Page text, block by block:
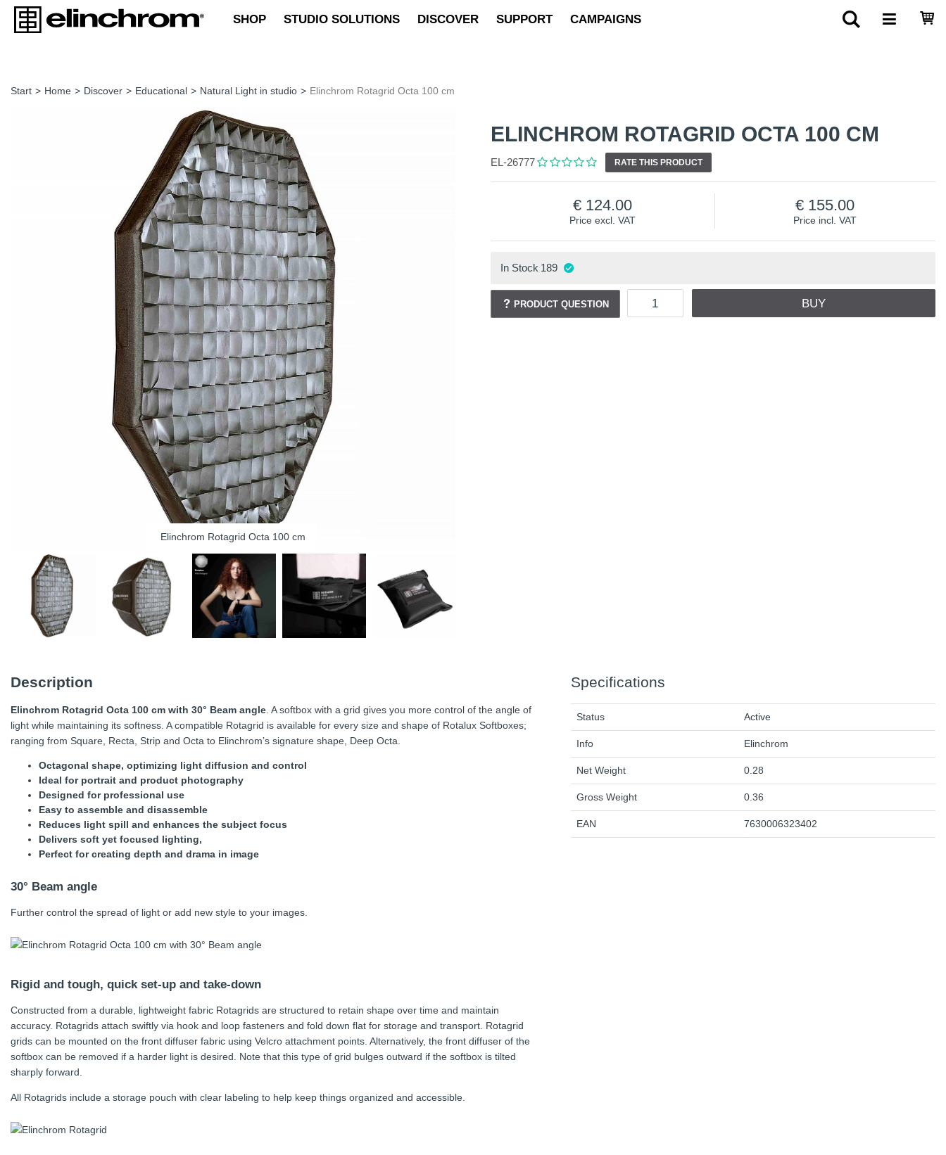
SHOP STUDIO SOLUTIONS DISCOVER SUPPORT CAMPAIGNS
Start > Home > Discover > Educational > Natural Light in studio > Elinchrom Rotagrid Octa 100 cm
Elinchrom Rotagrid Octa 100 cm
ELINCHROM ROTAGRID OCTA 100 CM
EL-26777 RATE THIS PRODUCT
Price excl. VAT
124.00
Price incl. VAT
155.00
In Stock 189
PRODUCT QUESTION BUY
Description
Elinchrom Rotagrid Octa 100 cm with 30° Beam angle. A softbox with a grid gives you more control of the angle of
light while maintaining its softness. A compatible Rotagrid is available for every size and shape of Rotalux Softboxes;
ranging from Square, Recta, Strip and Octa to Elinchrom’s signature shape, Deep Octa.
Octagonal shape, optimizing light diffusion and control
Ideal for portrait and product photography
Designed for professional use
Easy to assemble and disassemble
Reduces light spill and enhances the subject focus
Delivers soft yet focused lighting,
Perfect for creating depth and drama in image
30° Beam angle
Further control the spread of light or add new style to your images.
Rigid and tough, quick set-up and take-down
Constructed from a durable, lightweight fabric Rotagrids are structured to retain shape over time and maintain
accuracy. Rotagrids attach swiftly via hook and loop fasteners and fold down flat for storage and transport. Rotagrid
grids can be mounted on the front diffuser fabric using Velcro attachment points. Alternatively, the front diffuser of the
softbox can be removed if a harder light is desired. Note that this type of grid bulges outward if the softbox is tilted
sharply forward.
All Rotagrids include a storage pouch with clear labeling to help keep things organized and accessible.
Specifications
Status Active
Info Elinchrom
Net Weight 0.28
Gross Weight 0.36
EAN 7630006323402